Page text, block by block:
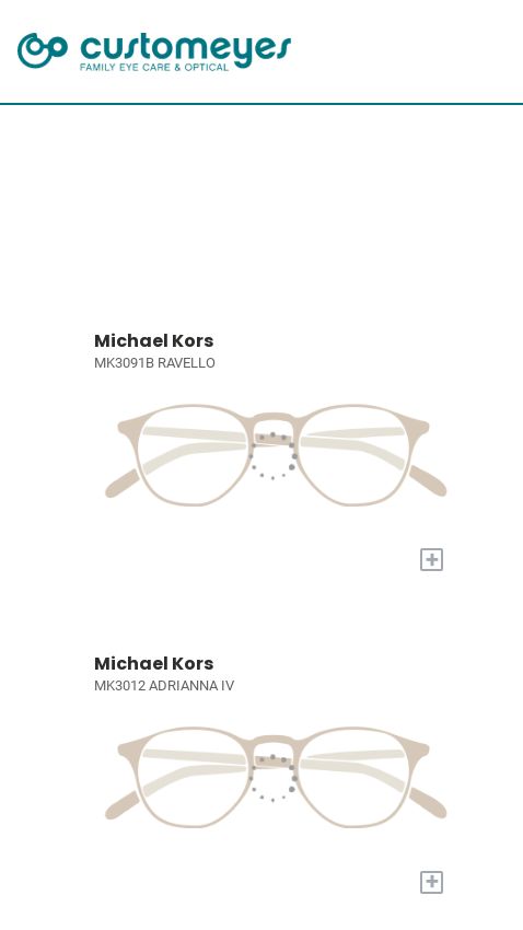
Michael Kors
MK3091B RAVELLO
+
Michael Kors
MK3012 ADRIANNA IV
+